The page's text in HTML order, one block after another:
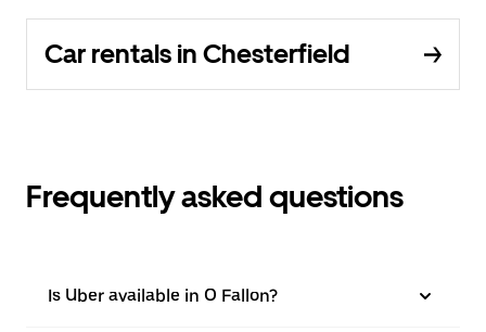
Car rentals in Chesterfield
Frequently asked questions
Is Uber available in O Fallon?